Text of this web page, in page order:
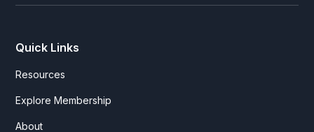
Quick Links
Resources
Explore Membership
About